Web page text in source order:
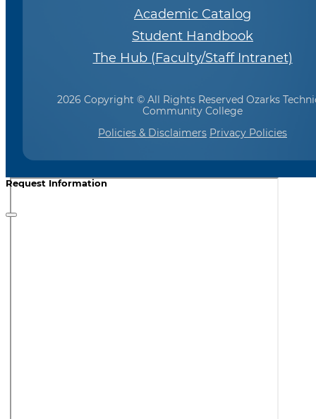
Academic Catalog
Student Handbook
The Hub (Faculty/Staff Intranet)
2026 Copyright © All Rights Reserved Ozarks
Community College
Policies & Disclaimers Privacy Policies
Request Information